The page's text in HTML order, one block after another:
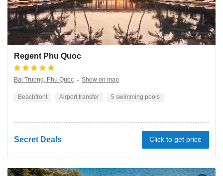
Regent Phu Quoc
Bai Truong, Phu Quoc Show on map
Beachfront Airport transfer 5 swimming pools
Secret Deals Click to get price